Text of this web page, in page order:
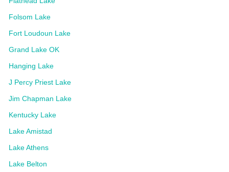
Folsom Lake
Fort Loudoun Lake
Grand Lake OK
Hanging Lake
J Percy Priest Lake
Jim Chapman Lake
Kentucky Lake
Lake Amistad
Lake Athens
Lake Belton